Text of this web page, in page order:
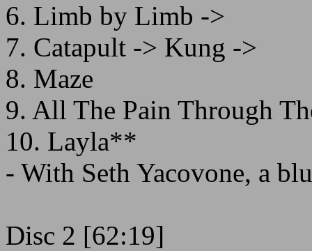
6. Limb by Limb ->
7. Catapult -> Kung ->
8. Maze
9. All The Pain Through
10. Layla**
- With Seth Yacovone, a
Disc 2 [62:19]